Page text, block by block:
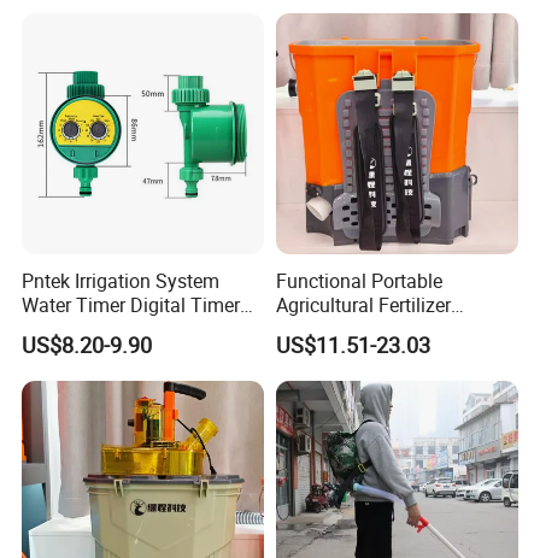
Pntek Irrigation System
Water Timer Digital Timer
for Garden
US$8.20-9.90
Functional Portable
Agricultural Fertilizer
Spreader for Farm
US$11.51-23.03